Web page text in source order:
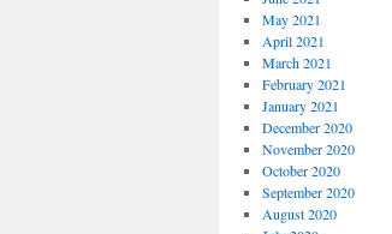
May 2021
April 2021
March 2021
February 2021
January 2021
December 2020
November 2020
October 2020
September 2020
August 2020